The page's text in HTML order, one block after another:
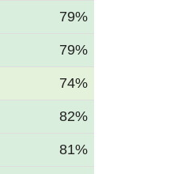
79%
79%
74%
82%
81%